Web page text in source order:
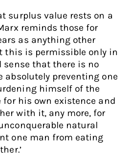
surplus value rests on a
reminds those for
as anything other
this is permissible only in
sense that there is no
absolutely preventing one
himself of the
for his own existence and
with it, any more, for
natural
one man from eating